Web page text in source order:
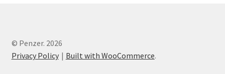
© Penzer. 2026
Privacy Policy
Built with WooCommerce.